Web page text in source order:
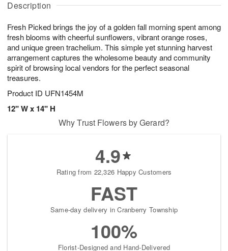
Description
Fresh Picked brings the joy of a golden fall morning spent among
fresh blooms with cheerful sunflowers, vibrant orange roses,
and unique green trachelium. This simple yet stunning harvest
arrangement captures the wholesome beauty and community
spirit of browsing local vendors for the perfect seasonal
treasures.
Product ID UFN1454M
12" W x 14" H
u
8
g
g
t
s
Why Trust Flowers by Gerard?
4.9
Rating from 22,326 Happy Customers
FAST
Same-day delivery in Cranberry Township
100%
Florist-Designed and Hand-Delivered